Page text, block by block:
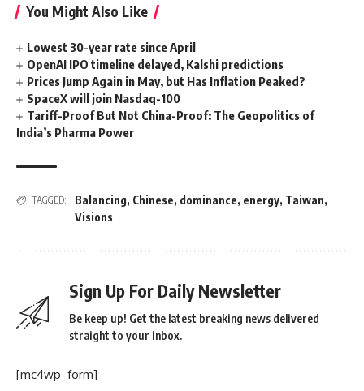
You Might Also Like
Lowest 30-year rate since April
OpenAI IPO timeline delayed, Kalshi predictions
Prices Jump Again in May, but Has Inflation Peaked?
SpaceX will join Nasdaq-100
Tariff-Proof But Not China-Proof: The Geopolitics of
India’s Pharma Power
TAGGED: Balancing, Chinese, dominance, energy, Taiwan,
Visions
Sign Up For Daily Newsletter
Be keep up! Get the latest breaking news delivered
straight to your inbox.
[mc4wp_form]